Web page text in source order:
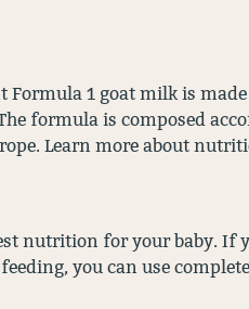
Formula 1 goat milk is
formula is composed
Learn more about
nutrition for your baby. If
you can use